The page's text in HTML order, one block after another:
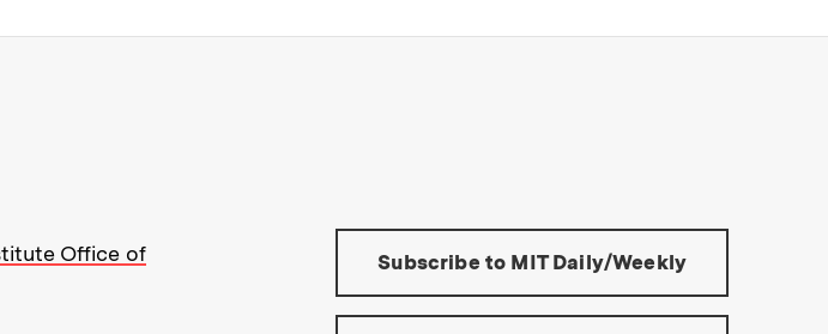
at Massachusetts Institute of Technology
Office of
Tools:
Subscribe to MIT Daily/Weekly